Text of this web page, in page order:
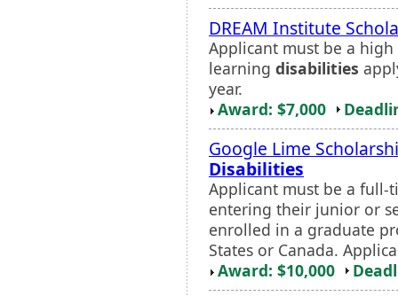
DREAM Institute
Applicant must be a
learning disabilities
year.
Award: $7,000
Google Lime
Disabilities
Applicant must be a
entering their junior or
enrolled in a graduate
States or Canada.
Award: $10,000